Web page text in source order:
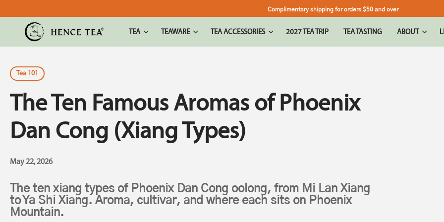
Complimentary shipping for orders $50 and over
TEA TEAWARE TEA ACCESSORIES 2027 TEA TRIP TEA TASTING ABOUT
Tea 101
The Ten Famous Aromas of Phoenix
Dan Cong (Xiang Types)
May 22, 2026
The ten xiang types of Phoenix Dan Cong oolong, from Mi Lan Xiang
to Ya Shi Xiang. Aroma, cultivar, and where each sits on Phoenix
Mountain.